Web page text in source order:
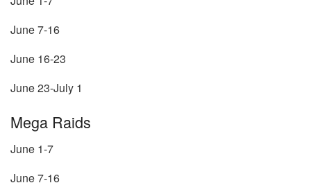
June 7-16
June 16-23
June 23-July 1
Mega Raids
June 1-7
June 7-16